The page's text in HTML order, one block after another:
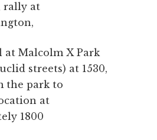
rally at
at Malcolm X Park
streets) at 1530,
the park to
at
1800